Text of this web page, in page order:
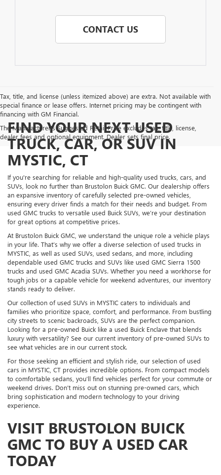
CONTACT US
Tax, title, and license (unless itemized above) are extra. Not available with
special finance or lease offers. Internet pricing may be contingent with
financing with GM Financial.
The Manufacturer's Suggested Retail Price excludes tax, title, license,
dealer fees and optional equipment. Dealer sets final price.
FIND YOUR NEXT USED
TRUCK, CAR, OR SUV IN
MYSTIC, CT
If you're searching for reliable and high-quality used trucks, cars, and
SUVs, look no further than Brustolon Buick GMC. Our dealership offers
an expansive inventory of carefully selected pre-owned vehicles,
ensuring every driver finds a match for their needs and budget. From
used GMC trucks to versatile used Buick SUVs, we’re your destination
for great options at competitive prices.
At Brustolon Buick GMC, we understand the unique role a vehicle plays
in your life. That’s why we offer a diverse selection of used trucks in
MYSTIC, as well as used SUVs, used sedans, and more, including
dependable used GMC trucks and SUVs like used GMC Sierra 1500
trucks and used GMC Acadia SUVs. Whether you need a workhorse for
tough jobs or a capable vehicle for weekend adventures, our inventory
stands ready to deliver.
Our collection of used SUVs in MYSTIC caters to individuals and
families who prioritize space, comfort, and performance. From bustling
city streets to scenic backroads, SUVs are the perfect companion.
Looking for a pre-owned Buick like a used Buick Enclave that blends
luxury with versatility? See our current inventory of pre-owned SUVs to
see what vehicles are in our current stock.
For those seeking an efficient and stylish ride, our selection of used
cars in MYSTIC, CT provides incredible options. From compact models
to comfortable sedans, you’ll find vehicles perfect for your commute or
weekend drives. Don’t miss out on stunning pre-owned cars, which
bring sophistication and modern technology to your driving
experience.
VISIT BRUSTOLON BUICK
GMC TO BUY A USED CAR
TODAY